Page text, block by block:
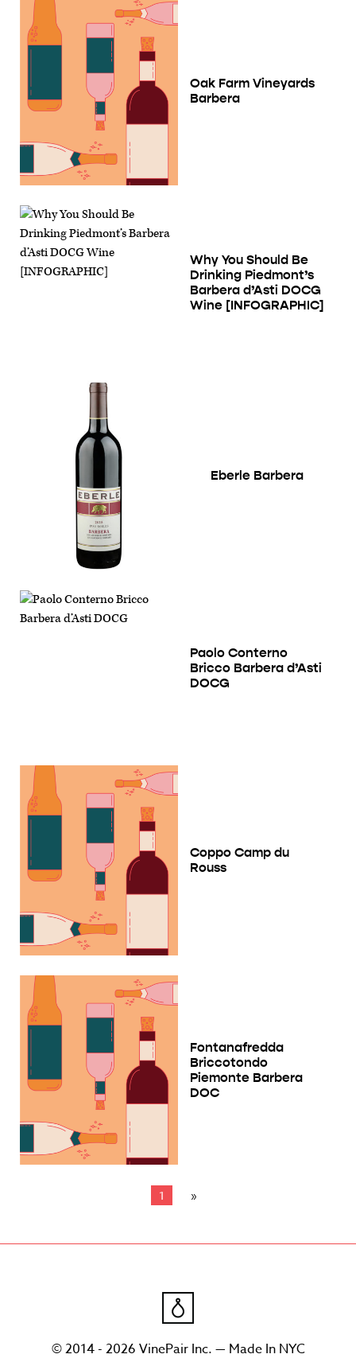
Oak Farm Vineyards
Barbera
Why You Should Be
Drinking Piedmont’s
Barbera d’Asti DOCG
Wine [INFOGRAPHIC]
Eberle Barbera
Paolo Conterno
Bricco Barbera d’Asti
DOCG
Coppo Camp du
Rouss
Fontanafredda
Briccotondo
Piemonte Barbera
DOC
1
© 2014 - 2026 VinePair Inc. — Made In NYC